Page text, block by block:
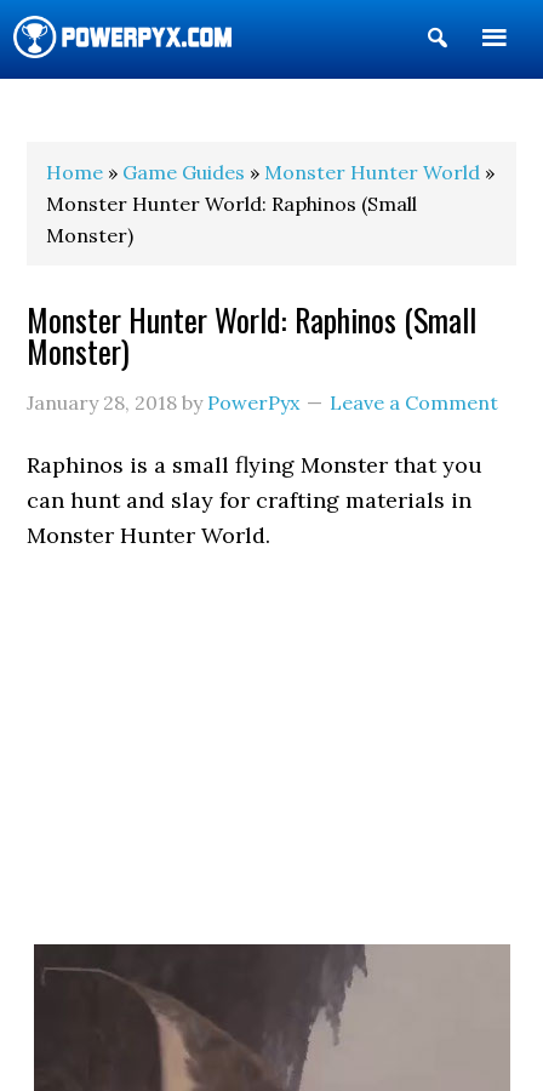
Show
Search
Home » Game Guides » Monster Hunter World »
Monster Hunter World: Raphinos (Small
Monster)
Monster Hunter World: Raphinos (Small
Monster)
January 28, 2018 by PowerPyx Leave a Comment
Raphinos is a small flying Monster that you
can hunt and slay for crafting materials in
Monster Hunter World.